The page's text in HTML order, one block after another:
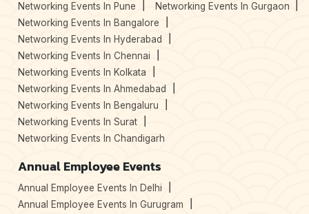
Networking Events In Pune
Networking Events In Gurgaon
Networking Events In Bangalore
Networking Events In Hyderabad
Networking Events In Chennai
Networking Events In Kolkata
Networking Events In Ahmedabad
Networking Events In Bengaluru
Networking Events In Surat
Networking Events In Chandigarh
Annual Employee Events
Annual Employee Events In Delhi
Annual Employee Events In Gurugram